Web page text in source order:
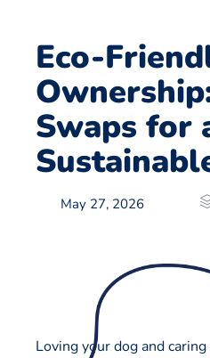
Eco-
Swaps for
May 27, 2026
Loving your dog and